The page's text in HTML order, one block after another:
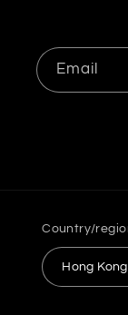
Email
Country/